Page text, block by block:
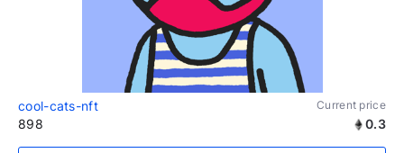
cool-cats-nft Current price
898 0.3